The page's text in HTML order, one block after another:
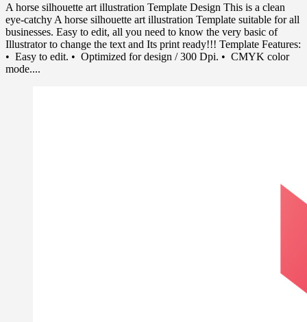
A horse silhouette art illustration Template Design This is a clean
eye-catchy A horse silhouette art illustration Template suitable for all
businesses. Easy to edit, all you need to know the very basic of
Illustrator to change the text and Its print ready!!! Template Features:
• Easy to edit. • Optimized for design / 300 Dpi. • CMYK color
mode....